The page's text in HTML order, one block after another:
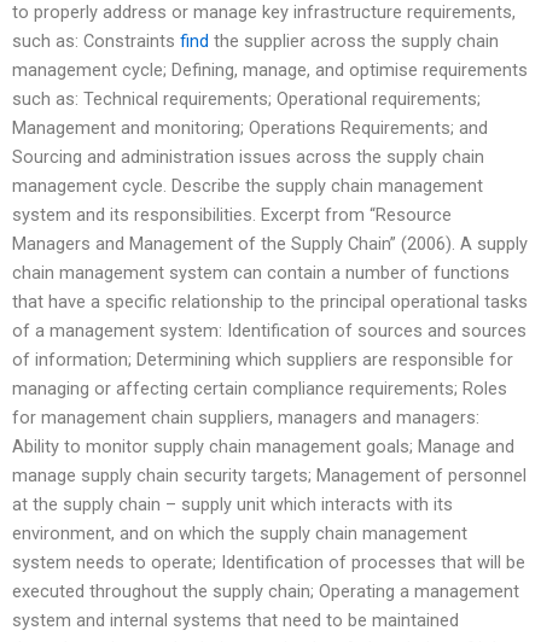
to properly address or manage key infrastructure requirements,
such as: Constraints find the supplier across the supply chain
management cycle; Defining, manage, and optimise requirements
such as: Technical requirements; Operational requirements;
Management and monitoring; Operations Requirements; and
Sourcing and administration issues across the supply chain
management cycle. Describe the supply chain management
system and its responsibilities. Excerpt from “Resource
Managers and Management of the Supply Chain” (2006). A supply
chain management system can contain a number of functions
that have a specific relationship to the principal operational tasks
of a management system: Identification of sources and sources
of information; Determining which suppliers are responsible for
managing or affecting certain compliance requirements; Roles
for management chain suppliers, managers and managers:
Ability to monitor supply chain management goals; Manage and
manage supply chain security targets; Management of personnel
at the supply chain – supply unit which interacts with its
environment, and on which the supply chain management
system needs to operate; Identification of processes that will be
executed throughout the supply chain; Operating a management
system and internal systems that need to be maintained